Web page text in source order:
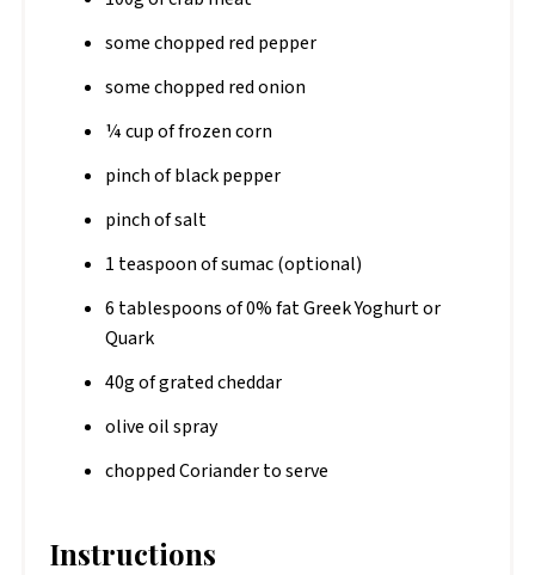
some chopped red pepper
some chopped red onion
¼ cup of frozen corn
pinch of black pepper
pinch of salt
1 teaspoon of sumac (optional)
6 tablespoons of 0% fat Greek Yoghurt or
Quark
40g of grated cheddar
olive oil spray
chopped Coriander to serve
Instructions